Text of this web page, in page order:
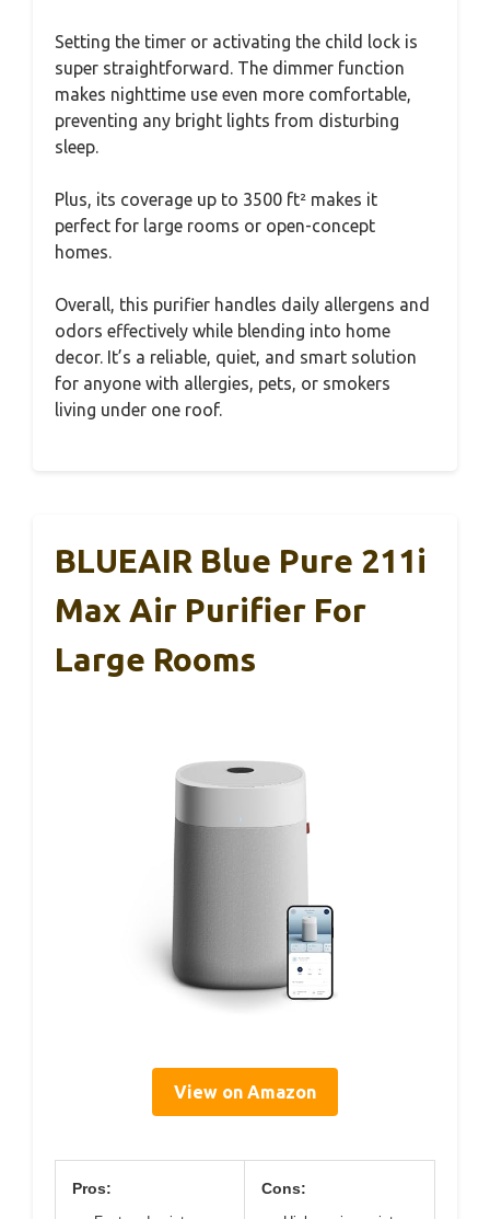
Setting the timer or activating the child lock is
super straightforward. The dimmer function
makes nighttime use even more comfortable,
preventing any bright lights from disturbing
sleep.
Plus, its coverage up to 3500 ft² makes it
perfect for large rooms or open-concept
homes.
Overall, this purifier handles daily allergens and
odors effectively while blending into home
decor. It’s a reliable, quiet, and smart solution
for anyone with allergies, pets, or smokers
living under one roof.
BLUEAIR Blue Pure 211i
Max Air Purifier For
Large Rooms
View on Amazon
Pros: Cons: